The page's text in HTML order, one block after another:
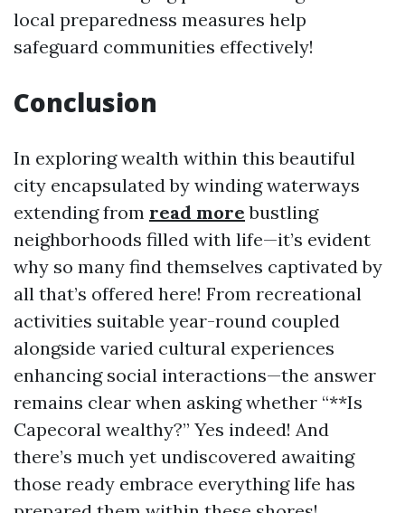
local preparedness measures help
safeguard communities effectively!
Conclusion
In exploring wealth within this beautiful
city encapsulated by winding waterways
extending from read more bustling
neighborhoods filled with life—it’s evident
why so many find themselves captivated by
all that’s offered here! From recreational
activities suitable year-round coupled
alongside varied cultural experiences
enhancing social interactions—the answer
remains clear when asking whether “**Is
Capecoral wealthy?” Yes indeed! And
there’s much yet undiscovered awaiting
those ready embrace everything life has